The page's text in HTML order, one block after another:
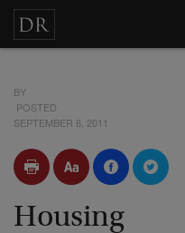
BY
POSTED
SEPTEMBER 6, 2011
Housing